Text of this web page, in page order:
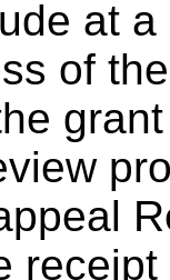
at
of